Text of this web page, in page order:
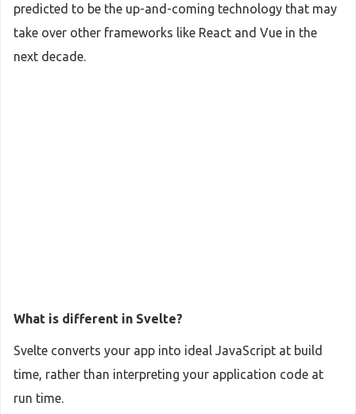
predicted to be the up-and-coming technology that may
take over other frameworks like React and Vue in the
next decade.
What is different in Svelte?
Svelte converts your app into ideal JavaScript at build
time, rather than interpreting your application code at
run time.